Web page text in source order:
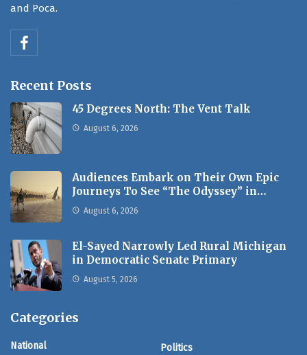
and Poca.
Recent Posts
45 Degrees North: The Vent Talk
August 6, 2026
Audiences Embark on Their Own Epic
Journeys To See “The Odyssey” in…
August 6, 2026
El-Sayed Narrowly Led Rural Michigan
in Democratic Senate Primary
August 5, 2026
Categories
National Politics